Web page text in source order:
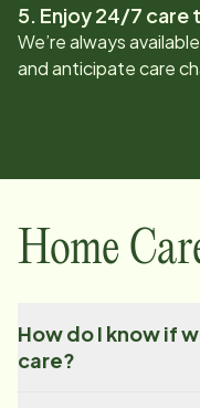
5. Enjoy 24/7 care
We’re always
and anticipate care
Home
How do I know if
care?